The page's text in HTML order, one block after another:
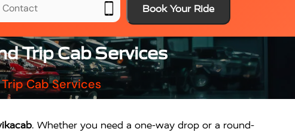
Book Your Ride
Trip Cab Services
Cab Services
. Whether you need a one-way drop or a round-